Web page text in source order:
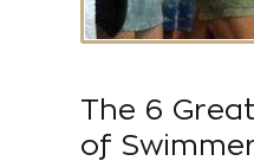
The 6
of